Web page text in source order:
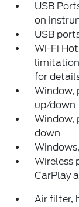
USB
on
USB
Wi-Fi
for
Window,
up/down
Window,
down
Wireless
CarPlay
Air filter,